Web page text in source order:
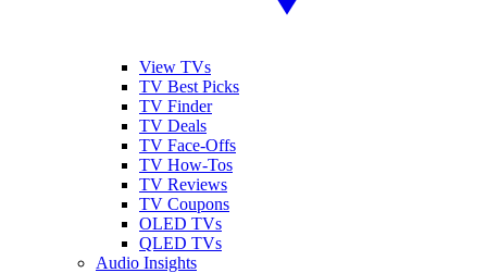
View TVs
TV Best Picks
TV Finder
TV Deals
TV Face-Offs
TV How-Tos
TV Reviews
TV Coupons
OLED TVs
QLED TVs
Audio Insights